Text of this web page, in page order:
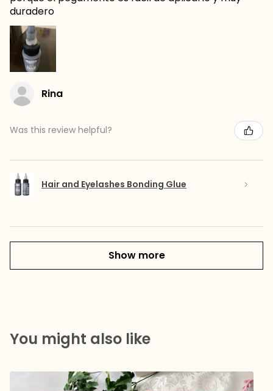
duradero
Rina
Was this review helpful?
Hair and Eyelashes Bonding Glue
Show more
You might also like